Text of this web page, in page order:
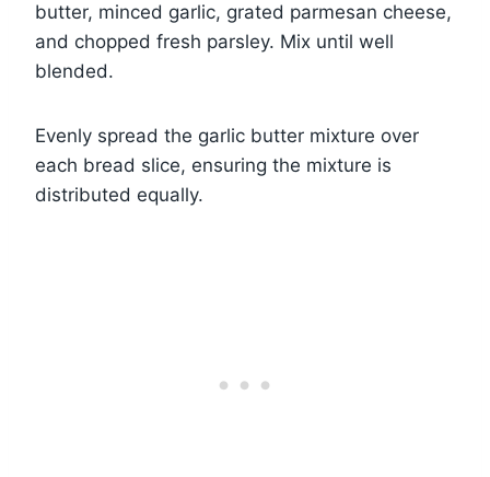
butter, minced garlic, grated parmesan cheese,
and chopped fresh parsley. Mix until well
blended.
Evenly spread the garlic butter mixture over
each bread slice, ensuring the mixture is
distributed equally.